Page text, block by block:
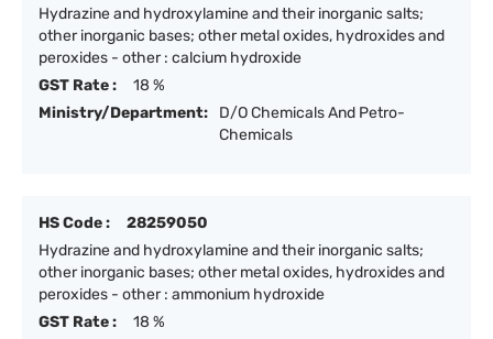
Hydrazine and hydroxylamine and their inorganic salts;
other inorganic bases; other metal oxides, hydroxides and
peroxides - other : calcium hydroxide
GST Rate :
18 %
Ministry/Department:
D/O Chemicals And Petro-
Chemicals
HS Code :
28259050
Hydrazine and hydroxylamine and their inorganic salts;
other inorganic bases; other metal oxides, hydroxides and
peroxides - other : ammonium hydroxide
GST Rate :
18 %